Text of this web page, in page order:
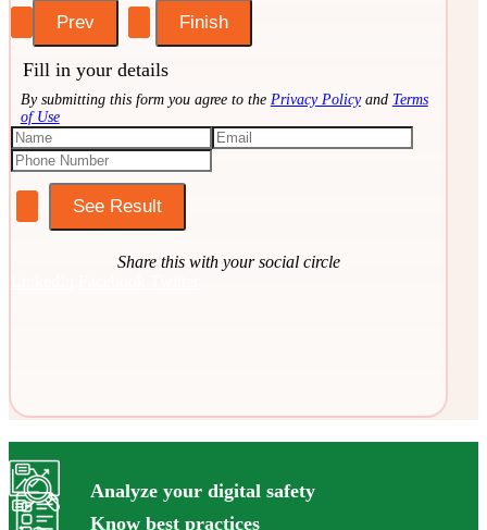
Fill in your details
By submitting this form you agree to the Privacy Policyand Terms
of Use
Share this with your social circle
Analyze your digital safety
Know best practices